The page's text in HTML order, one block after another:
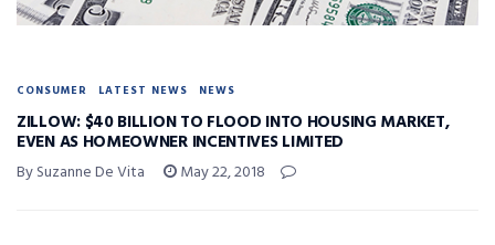
CONSUMER LATEST NEWS NEWS
ZILLOW: $40 BILLION TO FLOOD INTO HOUSING MARKET,
EVEN AS HOMEOWNER INCENTIVES LIMITED
By Suzanne De Vita May 22, 2018